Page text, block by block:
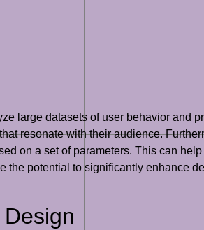
large datasets of user behavior and
resonate with their audience.
on a set of parameters. This can
the potential to significantly enhance